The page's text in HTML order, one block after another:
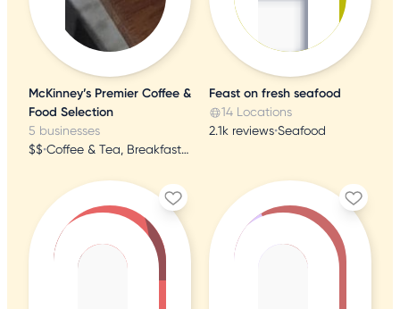
McKinney’s Premier Coffee &
Food Selection
5 businesses
$$• Coffee & Tea, Breakfast & Brunch, Juice Bars & Smoothies
Feast on fresh seafood
14 Locations
2.1k reviews•Seafood